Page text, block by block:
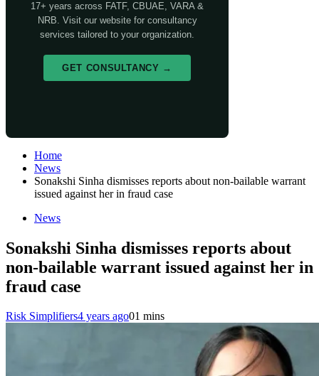
17+ years across FATF, CBUAE, VARA &
NRB. Visit our website for consultancy
services tailored to your organization.
GET CONSULTANCY →
Home
News
Sonakshi Sinha dismisses reports about non-bailable warrant
issued against her in fraud case
News
Sonakshi Sinha dismisses reports about
non-bailable warrant issued against her in
fraud case
Risk Simplifiers4 years ago01 mins